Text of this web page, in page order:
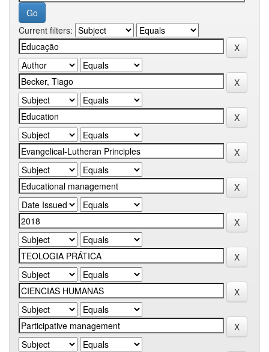
Current filters: